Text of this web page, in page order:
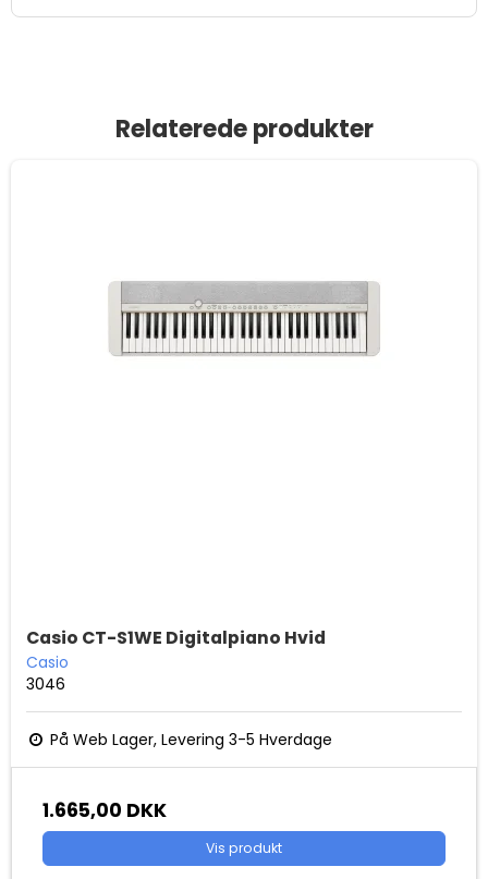
Relaterede produkter
Casio CT-S1WE Digitalpiano Hvid
Casio
3046
På Web Lager, Levering 3-5 Hverdage
1.665,00 DKK
Vis produkt